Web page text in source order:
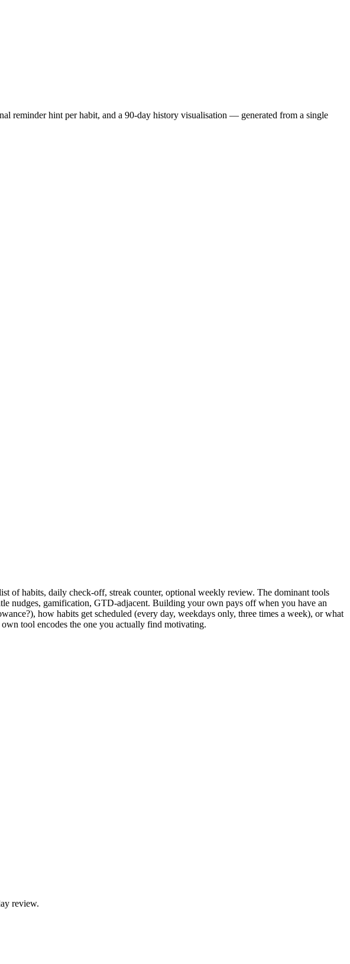
reminder hint per habit, and a 90-day history visualisation — generated from a single
of habits, daily check-off, streak counter, optional weekly review. The dominant tools
nudges, gamification, GTD-adjacent. Building your own pays off when you have an
how habits get scheduled (every day, weekdays only, three times a week), or what
tool encodes the one you actually find motivating.
review.